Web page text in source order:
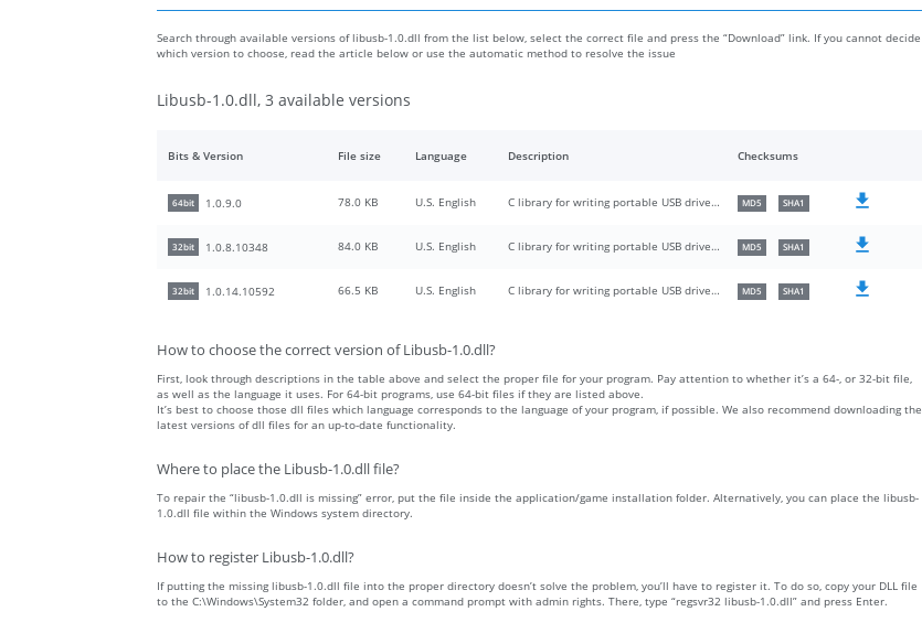
Search through available versions of libusb-1.0.dll from the list below, select the correct file and press the “Download” link. If you cannot decide
which version to choose, read the article below or use the automatic method to resolve the issue
Libusb-1.0.dll, 3 available versions
Bits & Version File size Language Description Checksums
64bit 1.0.9.0 78.0 KB U.S. English C library for writing portable USB drivers in userspace MD5 SHA1
32bit 1.0.8.10348 84.0 KB U.S. English C library for writing portable USB drivers in userspace MD5 SHA1
32bit 1.0.14.10592 66.5 KB U.S. English C library for writing portable USB drivers in userspace MD5 SHA1
How to choose the correct version of Libusb-1.0.dll?
First, look through descriptions in the table above and select the proper file for your program. Pay attention to whether it’s a 64-, or 32-bit file,
as well as the language it uses. For 64-bit programs, use 64-bit files if they are listed above.
It’s best to choose those dll files which language corresponds to the language of your program, if possible. We also recommend downloading the
latest versions of dll files for an up-to-date functionality.
Where to place the Libusb-1.0.dll file?
To repair the “libusb-1.0.dll is missing” error, put the file inside the application/game installation folder. Alternatively, you can place the libusb-
1.0.dll file within the Windows system directory.
How to register Libusb-1.0.dll?
If putting the missing libusb-1.0.dll file into the proper directory doesn’t solve the problem, you’ll have to register it. To do so, copy your DLL file
to the C:\Windows\System32 folder, and open a command prompt with admin rights. There, type “regsvr32 libusb-1.0.dll” and press Enter.